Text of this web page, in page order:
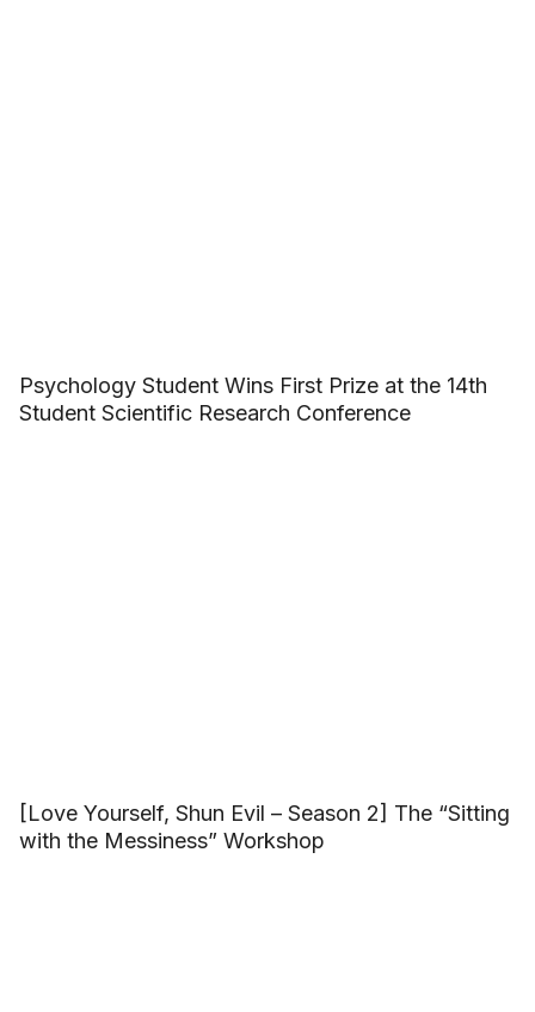
Psychology Student Wins First Prize at the 14th
Student Scientific Research Conference
[Love Yourself, Shun Evil – Season 2] The “Sitting
with the Messiness” Workshop